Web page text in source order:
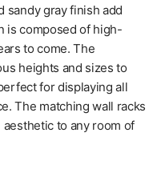
sandy gray finish add
is composed of high-
to come. The
heights and sizes to
for displaying all
The matching wall racks
to any room of